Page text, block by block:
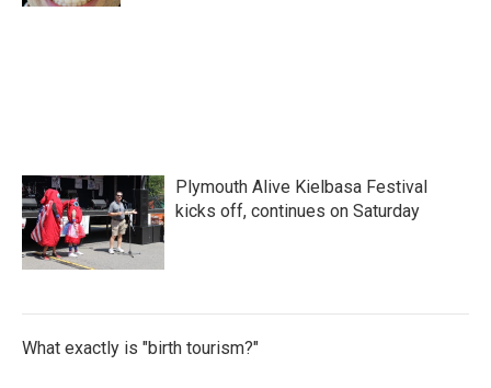
Plymouth Alive Kielbasa Festival
kicks off, continues on Saturday
What exactly is "birth tourism?"